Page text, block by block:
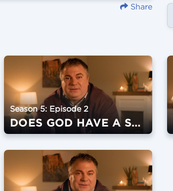
Share
Season 5: Episode 2
DOES GOD HAVE A SENSE OF HUMOR?